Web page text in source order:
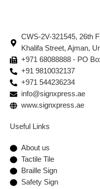
CWS-2V-321545, 26th
Khalifa Street, Ajman,
+971 68088888 - PO
+91 9810032137
+971 544236234
info@signxpress.ae
www.signxpress.ae
Useful Links
About us
Tactile Tile
Braille Sign
Safety Sign